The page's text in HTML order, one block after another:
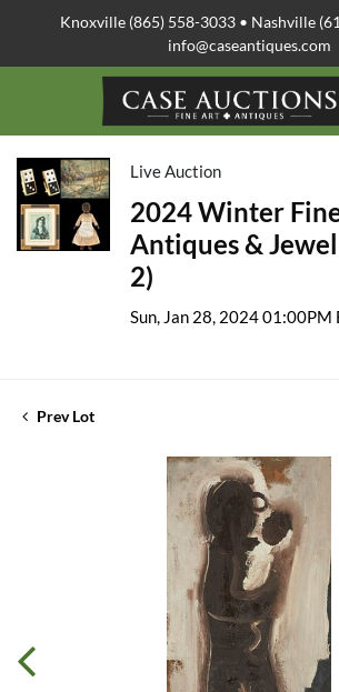
Knoxville (865) 558-3033 • Nashville
info@caseantiques.com
Live Auction
2024 Winter
Antiques &
2)
Sun, Jan 28, 2024 01:00PM
Prev Lot